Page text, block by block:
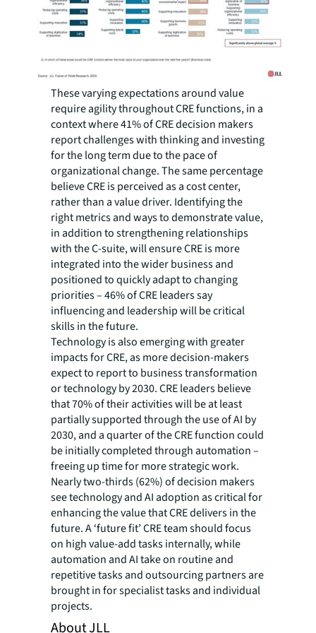
These varying expectations around value
require agility throughout CRE functions, in a
context where 41% of CRE decision makers
report challenges with thinking and investing
for the long term due to the pace of
organizational change. The same percentage
believe CRE is perceived as a cost center,
rather than a value driver. Identifying the
right metrics and ways to demonstrate value,
in addition to strengthening relationships
with the C-suite, will ensure CRE is more
integrated into the wider business and
positioned to quickly adapt to changing
priorities – 46% of CRE leaders say
influencing and leadership will be critical
skills in the future.
Technology is also emerging with greater
impacts for CRE, as more decision-makers
expect to report to business transformation
or technology by 2030. CRE leaders believe
that 70% of their activities will be at least
partially supported through the use of AI by
2030, and a quarter of the CRE function could
be initially completed through automation –
freeing up time for more strategic work.
Nearly two-thirds (62%) of decision makers
see technology and AI adoption as critical for
enhancing the value that CRE delivers in the
future. A ‘future fit’ CRE team should focus
on high value-add tasks internally, while
automation and AI take on routine and
repetitive tasks and outsourcing partners are
brought in for specialist tasks and individual
projects.
About JLL